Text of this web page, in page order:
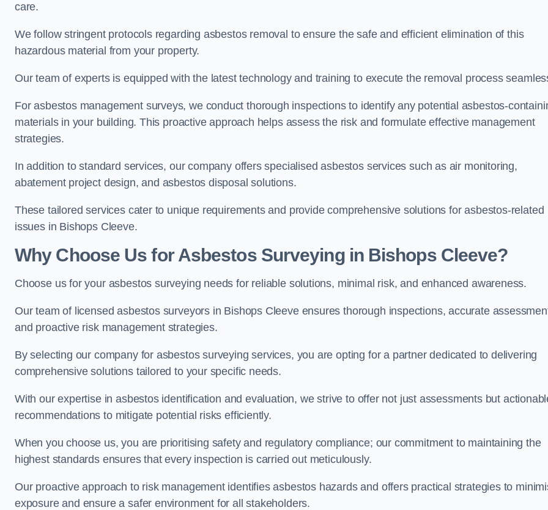
care.
We follow stringent protocols regarding asbestos removal to ensure the safe and efficient elimination of this
hazardous material from your property.
Our team of experts is equipped with the latest technology and training to execute the removal process
For asbestos management surveys, we conduct thorough inspections to identify any potential asbestos-
materials in your building. This proactive approach helps assess the risk and formulate effective management
strategies.
In addition to standard services, our company offers specialised asbestos services such as air monitoring,
abatement project design, and asbestos disposal solutions.
These tailored services cater to unique requirements and provide comprehensive solutions for asbestos-related
issues in Bishops Cleeve.
Why Choose Us for Asbestos Surveying in Bishops Cleeve?
Choose us for your asbestos surveying needs for reliable solutions, minimal risk, and enhanced awareness.
Our team of licensed asbestos surveyors in Bishops Cleeve ensures thorough inspections, accurate
and proactive risk management strategies.
By selecting our company for asbestos surveying services, you are opting for a partner dedicated to delivering
comprehensive solutions tailored to your specific needs.
With our expertise in asbestos identification and evaluation, we strive to offer not just assessments but
recommendations to mitigate potential risks efficiently.
When you choose us, you are prioritising safety and regulatory compliance; our commitment to maintaining the
highest standards ensures that every inspection is carried out meticulously.
Our proactive approach to risk management identifies asbestos hazards and offers practical strategies to
exposure and ensure a safer environment for all stakeholders.